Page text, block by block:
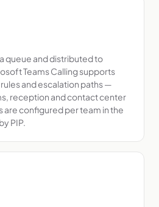
queue and distributed to
Teams Calling supports
and escalation paths —
reception and contact center
are configured per team in the
PIP.